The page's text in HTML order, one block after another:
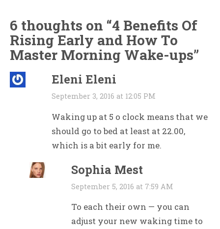
6 thoughts on “4 Benefits Of
Rising Early and How To
Master Morning Wake-ups”
Eleni Eleni
September 3, 2016 at 12:05 PM
Waking up at 5 o clock means that we
should go to bed at least at 22.00,
which is a bit early for me.
Sophia Mest
September 5, 2016 at 7:59 AM
To each their own — you can
adjust your new waking time to